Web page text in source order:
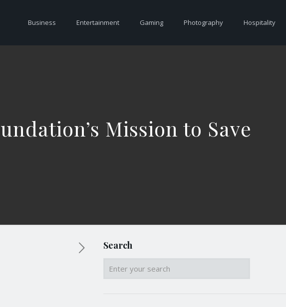
Business Entertainment Gaming Photography Hospitality
Mission to Save
Search